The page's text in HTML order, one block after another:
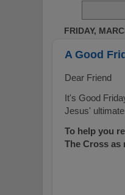
FRIDAY,
A Good
Dear Friend
It's Good
Jesus'
To help you
The Cross as